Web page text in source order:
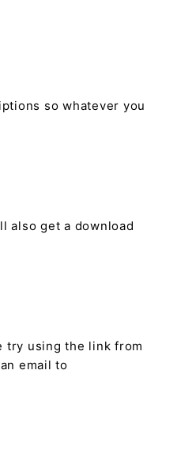
so whatever you
also get a download
try using the link from
email to